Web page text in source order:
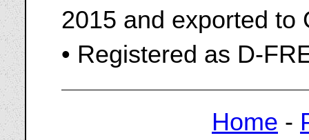
2015 and exported to
• Registered as D-
Home -